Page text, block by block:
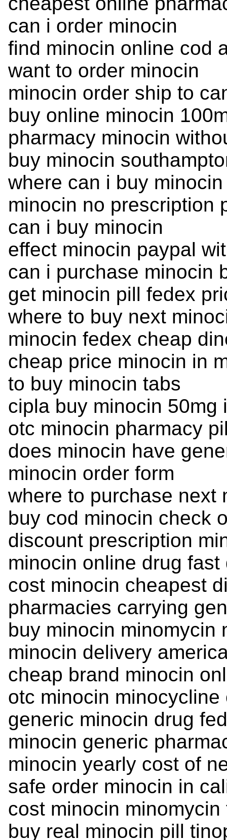
can i order minocin
find minocin online cod
want to order minocin
minocin order ship to
buy online minocin
pharmacy minocin
buy minocin
where can i buy minocin
minocin no prescription
can i buy minocin
effect minocin paypal
can i purchase minocin
get minocin pill fedex
where to buy next
minocin fedex cheap
cheap price minocin in
to buy minocin tabs
cipla buy minocin 50mg
otc minocin pharmacy
does minocin have
minocin order form
where to purchase next
buy cod minocin check
discount prescription
minocin online drug fast
cost minocin cheapest
pharmacies carrying
buy minocin minomycin
minocin delivery
cheap brand minocin
otc minocin
generic minocin drug
minocin generic
minocin yearly cost of
safe order minocin in
cost minocin minomycin
buy real minocin pill